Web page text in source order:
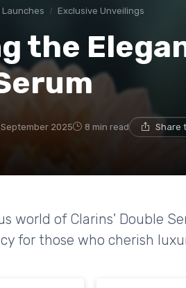
Launches Exclusive Unveilings
the
September 2025 8 min read Share
world of Clarins' Double
for those who cherish